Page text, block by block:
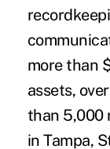
more than
assets,
than 5,000
in Tampa,